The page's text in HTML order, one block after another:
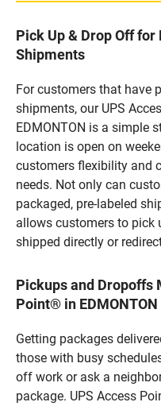
Pick Up & Drop Off
Shipments
For customers that have
shipments, our UPS
EDMONTON is a simple
location is open on
customers flexibility and
needs. Not only can
packaged, pre-labeled
allows customers to pick
shipped directly or
Pickups and Dropoffs
Point® in EDMONTON
Getting packages
those with busy
off work or ask a
package. UPS Access